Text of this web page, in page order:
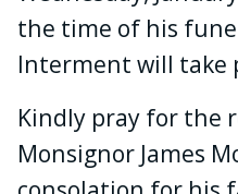
the time of his
Interment will take
Kindly pray for the
Monsignor James